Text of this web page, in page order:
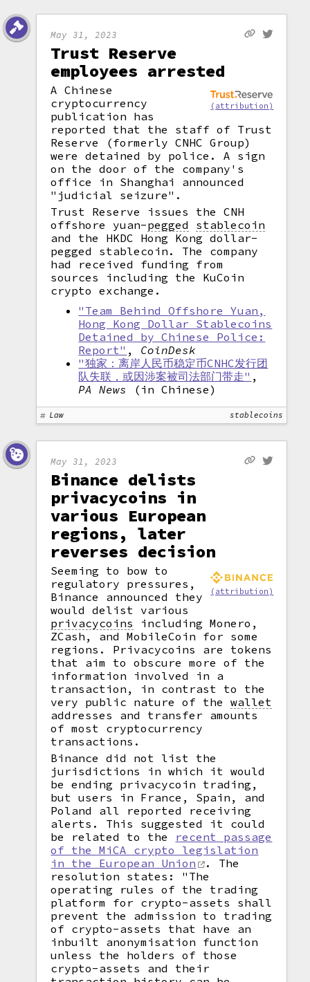
May 31, 2023
Trust Reserve
employees arrested
(attribution)
A Chinese
cryptocurrency
publication has
reported that the staff of Trust
Reserve (formerly CNHC Group)
were detained by police. A sign
on the door of the company's
office in Shanghai announced
"judicial seizure".
Trust Reserve issues the CNH
offshore yuan-pegged
stablecoin
and the HKDC Hong Kong dollar-
pegged stablecoin. The company
had received funding from
sources including the KuCoin
crypto exchange.
"Team Behind Offshore Yuan,
Hong Kong Dollar Stablecoins
Detained by Chinese Police:
Report" , CoinDesk
"独家：离岸人民币稳定币CNHC发行团
队失联，或因涉案被司法部门带走" ,
PA News
(in Chinese)
Law stablecoins
May 31, 2023
Binance delists
privacycoins in
various European
regions, later
reverses decision
(attribution)
Seeming to bow to
regulatory pressures,
Binance announced they
would delist various
privacycoins
including Monero,
ZCash, and MobileCoin for some
regions. Privacycoins are tokens
that aim to obscure more of the
information involved in a
transaction, in contrast to the
very public nature of thewallet
addresses and transfer amounts
of most cryptocurrency
transactions.
Binance did not list the
jurisdictions in which it would
be ending privacycoin trading,
but users in France, Spain, and
Poland all reported receiving
alerts. This suggested it could
be related to the recent passage
of the MiCA crypto legislation
in the European Union
. The
resolution states: "The
operating rules of the trading
platform for crypto-assets shall
prevent the admission to trading
of crypto-assets that have an
inbuilt anonymisation function
unless the holders of those
crypto-assets and their